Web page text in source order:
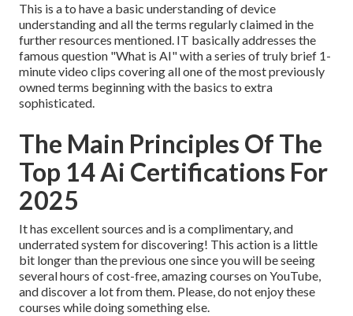
This is a to have a basic understanding of device
understanding and all the terms regularly claimed in the
further resources mentioned. IT basically addresses the
famous question "What is AI" with a series of truly brief 1-
minute video clips covering all one of the most previously
owned terms beginning with the basics to extra
sophisticated.
The Main Principles Of The
Top 14 Ai Certifications For
2025
It has excellent sources and is a complimentary, and
underrated system for discovering! This action is a little
bit longer than the previous one since you will be seeing
several hours of cost-free, amazing courses on YouTube,
and discover a lot from them. Please, do not enjoy these
courses while doing something else.